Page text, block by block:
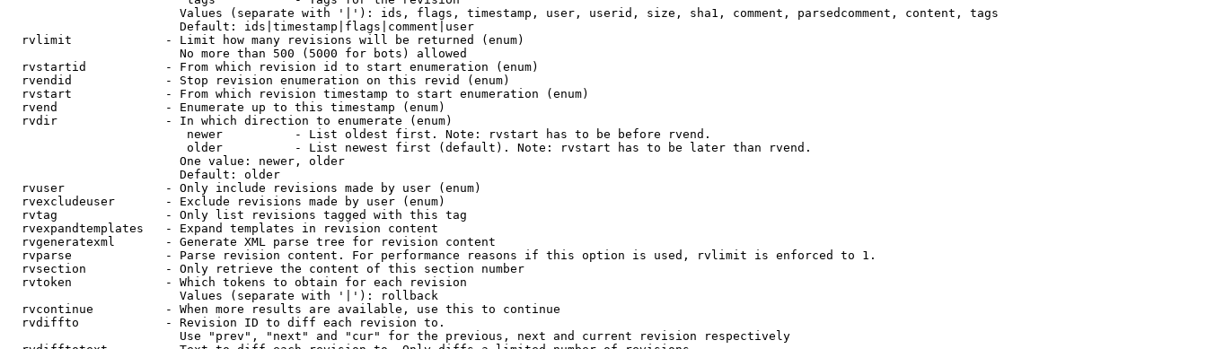
                        Values (separate with '|'): ids, flags, timestamp, user, userid, size, sha1, comment, parsedcomment, content, tags
                        Default: ids|timestamp|flags|comment|user
  rvlimit             - Limit how many revisions will be returned (enum)
                        No more than 500 (5000 for bots) allowed
  rvstartid           - From which revision id to start enumeration (enum)
  rvendid             - Stop revision enumeration on this revid (enum)
  rvstart             - From which revision timestamp to start enumeration (enum)
  rvend               - Enumerate up to this timestamp (enum)
  rvdir               - In which direction to enumerate (enum)
                         newer          - List oldest first. Note: rvstart has to be before rvend.
                         older          - List newest first (default). Note: rvstart has to be later than rvend.
                        One value: newer, older
                        Default: older
  rvuser              - Only include revisions made by user (enum)
  rvexcludeuser       - Exclude revisions made by user (enum)
  rvtag               - Only list revisions tagged with this tag
  rvexpandtemplates   - Expand templates in revision content
  rvgeneratexml       - Generate XML parse tree for revision content
  rvparse             - Parse revision content. For performance reasons if this option is used, rvlimit is enforced to 1.
  rvsection           - Only retrieve the content of this section number
  rvtoken             - Which tokens to obtain for each revision
                        Values (separate with '|'): rollback
  rvcontinue          - When more results are available, use this to continue
  rvdiffto            - Revision ID to diff each revision to.
                        Use "prev", "next" and "cur" for the previous, next and current revision respectively